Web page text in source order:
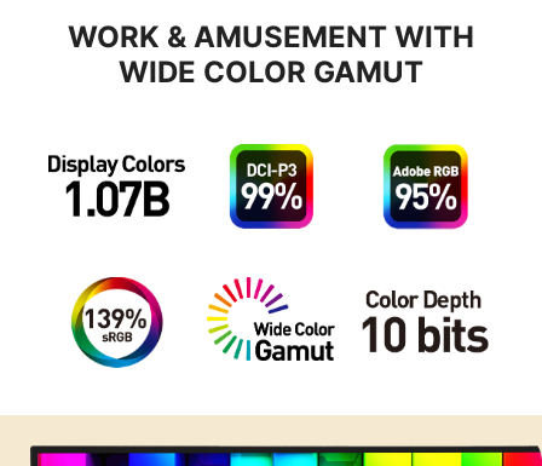
WORK & AMUSEMENT WITH
WIDE COLOR GAMUT